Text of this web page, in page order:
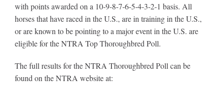
with points awarded on a 10-9-8-7-6-5-4-3-2-1 basis. All
horses that have raced in the U.S., are in training in the U.S.,
or are known to be pointing to a major event in the U.S. are
eligible for the NTRA Top Thoroughbred Poll.
The full results for the NTRA Thoroughbred Poll can be
found on the NTRA website at: